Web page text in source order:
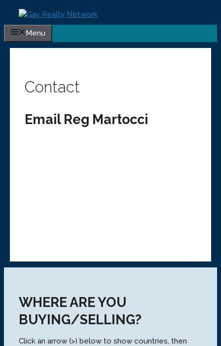
contentMenu
Contact
Email Reg Martocci
WHERE ARE YOU
BUYING/SELLING?
Click an arrow (>) below to show countries, then